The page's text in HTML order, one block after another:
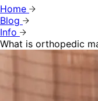
Home
Blog
Info
What is orthopedic